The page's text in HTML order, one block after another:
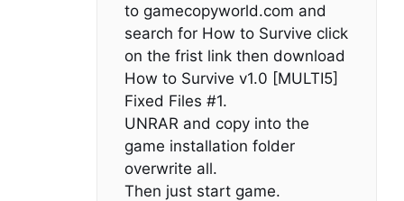
to gamecopyworld.com and
search for How to Survive click
on the frist link then download
How to Survive v1.0 [MULTI5]
Fixed Files #1.
UNRAR and copy into the
game installation folder
overwrite all.
Then just start game.